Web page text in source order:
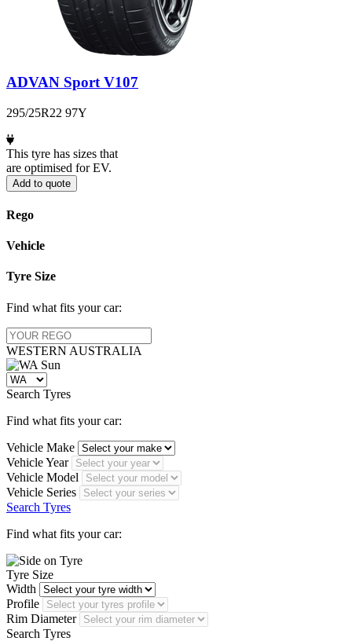
ADVAN Sport V107
295/25R22 97Y
This tyre has sizes that
are optimised for EV.
Add to quote
Rego
Vehicle
Tyre Size
Find what fits your car:
WESTERN AUSTRALIA
Search Tyres
Find what fits your car:
Vehicle Make
Vehicle Year
Vehicle Model
Vehicle Series
Search Tyres
Find what fits your car:
Tyre Size
Width
Profile
Rim Diameter
Search Tyres